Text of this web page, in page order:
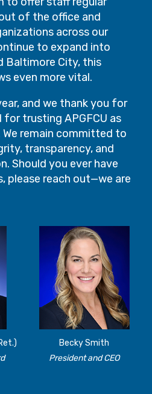
of the office and
across our
to expand into
Baltimore City, this
even more vital.
and we thank you for
trusting APGFCU as
remain committed to
transparency, and
Should you ever have
please reach out—we are
Becky Smith
President and CEO